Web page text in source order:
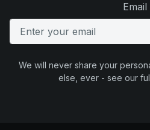
Email
We will never share your
else, ever - see our